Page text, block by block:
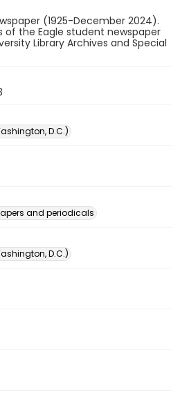
(1925-December 2024).
of the Eagle student newspaper
Library Archives and Special
D.C.)
and periodicals
D.C.)